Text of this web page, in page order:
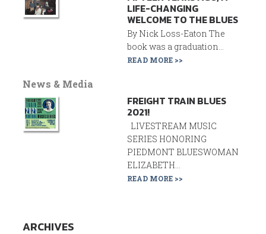
LIFE-CHANGING
WELCOME TO THE BLUES
By Nick Loss-Eaton The
book was a graduation...
READ MORE >>
News & Media
FREIGHT TRAIN BLUES
2021!
LIVESTREAM MUSIC
SERIES HONORING
PIEDMONT BLUESWOMAN
ELIZABETH...
READ MORE >>
ARCHIVES